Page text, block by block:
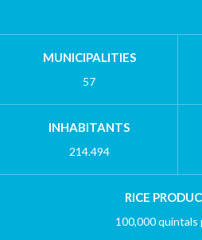
MUNICIPALITIES
57
INHABITANTS
214.494
RICE
100,000 quintals